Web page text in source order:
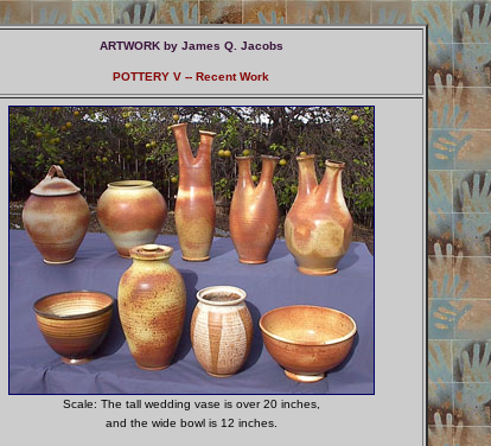
ARTWORK by James Q. Jacobs
POTTERY V -- Recent Work
Scale: The tall wedding vase is over 20 inches,
and the wide bowl is 12 inches.